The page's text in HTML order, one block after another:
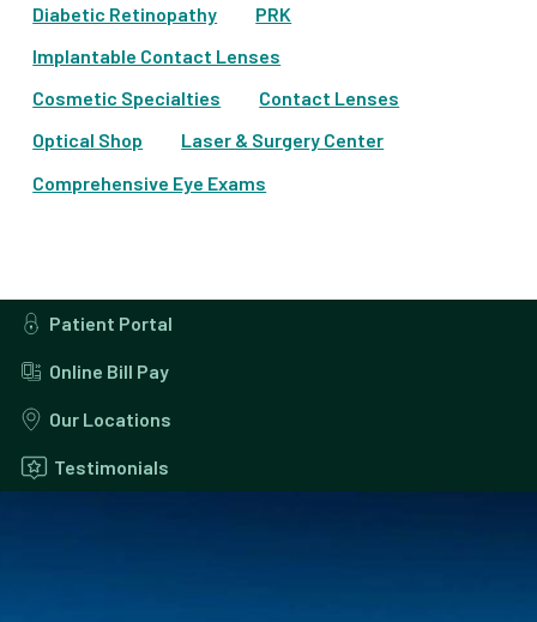
Diabetic Retinopathy
PRK
Implantable Contact Lenses
Cosmetic Specialties
Contact Lenses
Optical Shop
Laser & Surgery Center
Comprehensive Eye Exams
Patient Portal
Online Bill Pay
Our Locations
Testimonials